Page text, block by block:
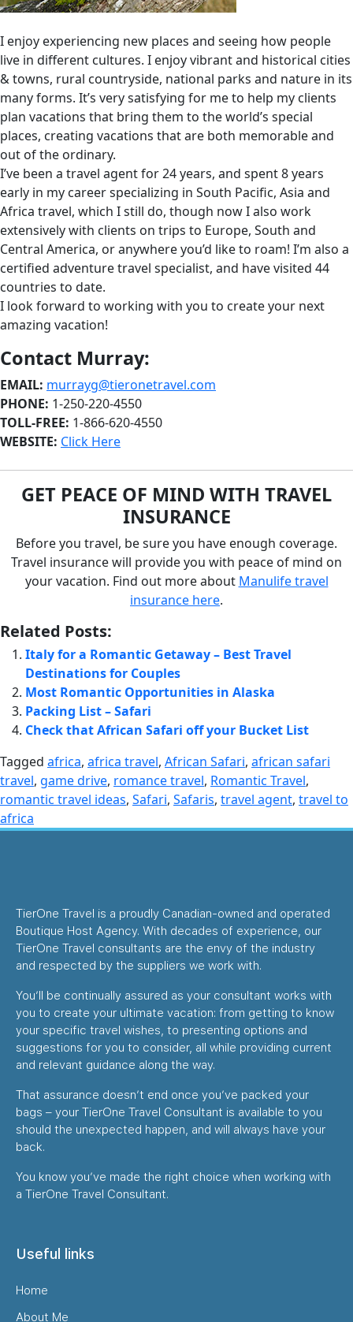
I enjoy experiencing new places and seeing how people
live in different cultures. I enjoy vibrant and historical cities
& towns, rural countryside, national parks and nature in its
many forms. It’s very satisfying for me to help my clients
plan vacations that bring them to the world’s special
places, creating vacations that are both memorable and
out of the ordinary.
I’ve been a travel agent for 24 years, and spent 8 years
early in my career specializing in South Pacific, Asia and
Africa travel, which I still do, though now I also work
extensively with clients on trips to Europe, South and
Central America, or anywhere you’d like to roam! I’m also a
certified adventure travel specialist, and have visited 44
countries to date.
I look forward to working with you to create your next
amazing vacation!
Contact Murray:
EMAIL: murrayg@tieronetravel.com
PHONE: 1-250-220-4550
TOLL-FREE: 1-866-620-4550
WEBSITE: Click Here
GET PEACE OF MIND WITH TRAVEL
INSURANCE
Before you travel, be sure you have enough coverage.
Travel insurance will provide you with peace of mind on
your vacation. Find out more about Manulife travel
insurance here.
Related Posts:
Italy for a Romantic Getaway – Best Travel
Destinations for Couples
Most Romantic Opportunities in Alaska
Packing List – Safari
Check that African Safari off your Bucket List
Tagged africa, africa travel, African Safari, african safari
travel, game drive, romance travel, Romantic Travel,
romantic travel ideas, Safari, Safaris, travel agent, travel to
africa
TierOne Travel is a proudly Canadian-owned and operated
Boutique Host Agency. With decades of experience, our
TierOne Travel consultants are the envy of the industry
and respected by the suppliers we work with.
You’ll be continually assured as your consultant works with
you to create your ultimate vacation: from getting to know
your specific travel wishes, to presenting options and
suggestions for you to consider, all while providing current
and relevant guidance along the way.
That assurance doesn’t end once you’ve packed your
bags – your TierOne Travel Consultant is available to you
should the unexpected happen, and will always have your
back.
You know you’ve made the right choice when working with
a TierOne Travel Consultant.
Useful links
Home
About Me